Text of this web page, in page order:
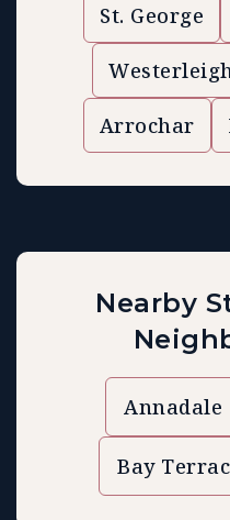
St. George
Arrochar
Nearby
Annadale
Bay